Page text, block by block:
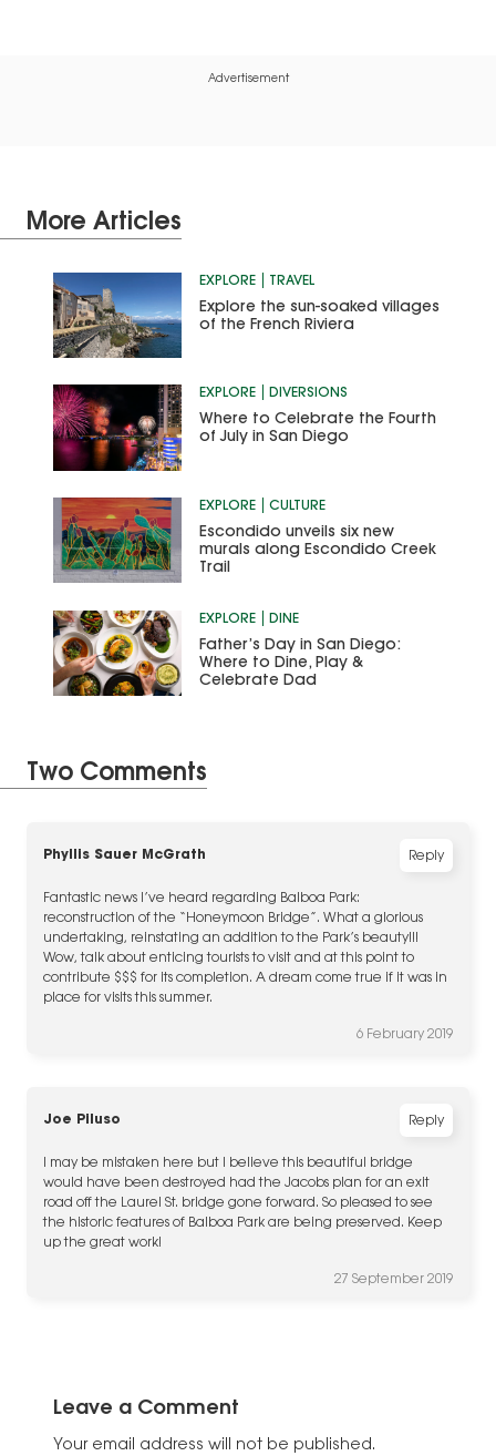
Advertisement
More Articles
EXPLORE TRAVEL
Explore the sun-soaked villages
of the French Riviera
EXPLORE DIVERSIONS
Where to Celebrate the Fourth
of July in San Diego
EXPLORE CULTURE
Escondido unveils six new
murals along Escondido Creek
Trail
EXPLORE DINE
Father’s Day in San Diego:
Where to Dine, Play &
Celebrate Dad
Two Comments
Phyllis Sauer McGrath Reply
Fantastic news I’ve heard regarding Balboa Park:
reconstruction of the “Honeymoon Bridge”. What a glorious
undertaking, reinstating an addition to the Park’s beauty!!!
Wow, talk about enticing tourists to visit and at this point to
contribute $$$ for its completion. A dream come true if it was in
place for visits this summer.
6 February 2019
Joe Piluso Reply
I may be mistaken here but I believe this beautiful bridge
would have been destroyed had the Jacobs plan for an exit
road off the Laurel St. bridge gone forward. So pleased to see
the historic features of Balboa Park are being preserved. Keep
up the great work!
27 September 2019
Leave a Comment
Your email address will not be published.